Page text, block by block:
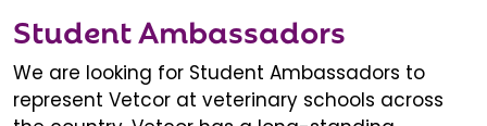
Student Ambassadors
We are looking for Student Ambassadors to
represent Vetcor at veterinary schools across